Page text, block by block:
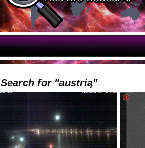
Search for "austrią"